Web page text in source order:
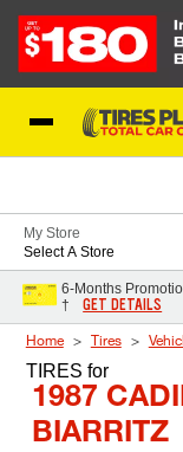
My Store
Select A Store
6-Months
†
GET DETAILS
Home Tires
TIRES for
1987
BIARRITZ